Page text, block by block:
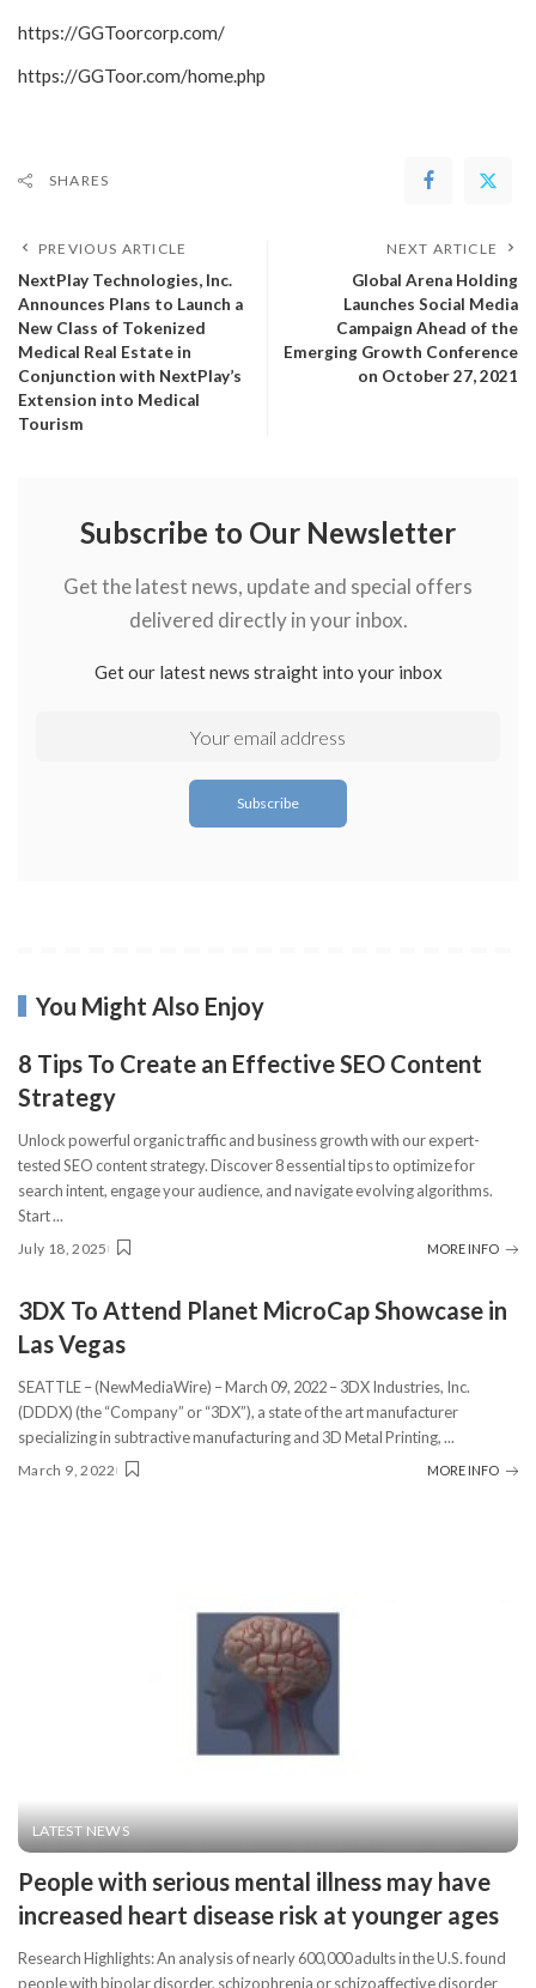
https://GGToorcorp.com/
https://GGToor.com/home.php
SHARES
PREVIOUS ARTICLE
NextPlay Technologies, Inc.
Announces Plans to Launch a
New Class of Tokenized
Medical Real Estate in
Conjunction with NextPlay’s
Extension into Medical
Tourism
NEXT ARTICLE
Global Arena Holding
Launches Social Media
Campaign Ahead of the
Emerging Growth Conference
on October 27, 2021
Subscribe to Our Newsletter
Get the latest news, update and special offers
delivered directly in your inbox.
Get our latest news straight into your inbox
You Might Also Enjoy
8 Tips To Create an Effective SEO Content
Strategy
Unlock powerful organic traffic and business growth with our expert-
tested SEO content strategy. Discover 8 essential tips to optimize for
search intent, engage your audience, and navigate evolving algorithms.
Start...
July 18, 2025 MORE INFO
3DX To Attend Planet MicroCap Showcase in
Las Vegas
SEATTLE – (NewMediaWire) – March 09, 2022 – 3DX Industries, Inc.
(DDDX) (the “Company” or “3DX”), a state of the art manufacturer
specializing in subtractive manufacturing and 3D Metal Printing,...
March 9, 2022 MORE INFO
LATEST NEWS
People with serious mental illness may have
increased heart disease risk at younger ages
Research Highlights: An analysis of nearly 600,000 adults in the U.S. found
people with bipolar disorder, schizophrenia or schizoaffective disorder